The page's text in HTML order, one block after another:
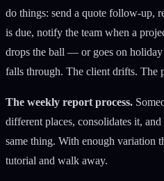
do things: send a quote follow-up,
is due, notify the team when a
drops the ball — or goes on
falls through. The client drifts. The
The weekly report process.
different places, consolidates it,
same thing. With enough variation
tutorial and walk away.